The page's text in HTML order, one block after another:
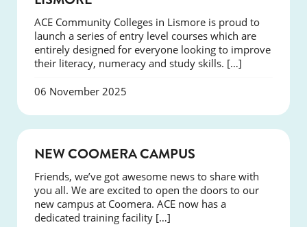
ACE Community Colleges in Lismore is proud to
launch a series of entry level courses which are
entirely designed for everyone looking to improve
their literacy, numeracy and study skills. […]
06 November 2025
NEW COOMERA CAMPUS
Friends, we’ve got awesome news to share with
you all. We are excited to open the doors to our
new campus at Coomera. ACE now has a
dedicated training facility […]